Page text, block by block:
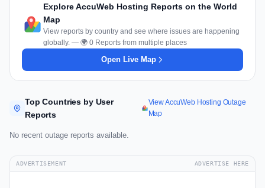
Explore AccuWeb Hosting Reports on the World
Map
View reports by country and see where issues are happening
globally. — 🌍 0 Reports from multiple places
Open Live Map
Top Countries by User
Reports
View AccuWeb Hosting Outage
Map
No recent outage reports available.
ADVERTISEMENT ADVERTISE HERE